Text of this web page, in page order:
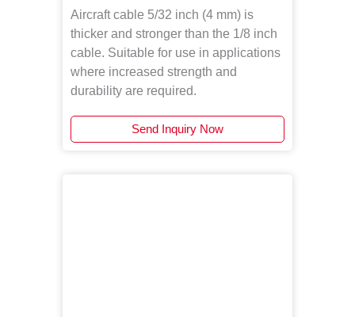
Aircraft cable 5/32 inch (4 mm) is
thicker and stronger than the 1/8 inch
cable. Suitable for use in applications
where increased strength and
durability are required.
Send Inquiry Now